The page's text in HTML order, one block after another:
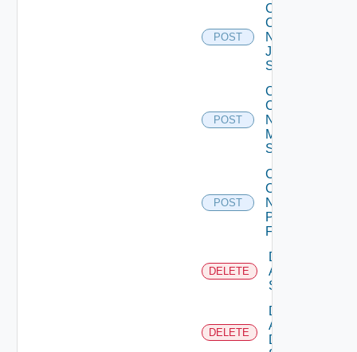
POST
Collect
Config
Now
Juniper
Switch
POST
Collect
Config
Now
Mellanox
Switch
POST
Collect
Config
Now
Panorama
Firewall
DELETE
Delete
Arista
Switch
DELETE
Delete
AWS
Data